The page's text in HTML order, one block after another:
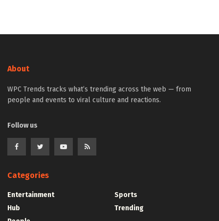
About
WPC Trends tracks what’s trending across the web — from
people and events to viral culture and reactions.
Follow us
Categories
Entertainment
Hub
Sports
Trending